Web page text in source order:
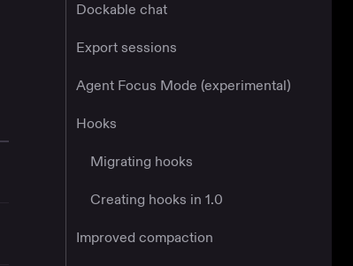
Dockable chat
Export sessions
Agent Focus Mode (experimental)
Hooks
Migrating hooks
Creating hooks in 1.0
Improved compaction